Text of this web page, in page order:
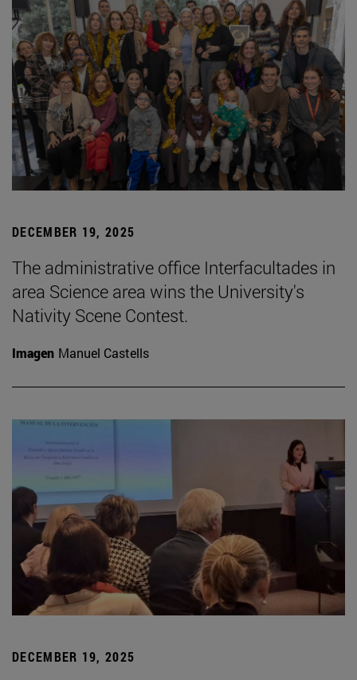
DECEMBER 19, 2025
The administrative office Interfacultades in
area Science area wins the University's
Nativity Scene Contest.
Imagen Manuel Castells
DECEMBER 19, 2025